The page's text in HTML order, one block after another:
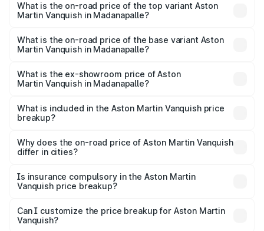
Martin Vanquish in Madanapalle is ₹32.57 lakhs
What is the on-road price of the top variant Aston
Martin Vanquish in Madanapalle?
Lakh in Madanapalle.
What is the on-road price of the base variant Aston
Martin Vanquish in Madanapalle?
Lakh in Madanapalle.
What is the ex-showroom price of Aston
Martin Vanquish in Madanapalle?
Martin Vanquish in Madanapalle is ₹8.37 Cr.
What is included in the Aston Martin Vanquish price
breakup?
charges, insurance, road tax, handling fees, and optional
accessories.
Why does the on-road price of Aston Martin Vanquish
differ in cities?
charges, taxes, and insurance costs.
Is insurance compulsory in the Aston Martin
Vanquish price breakup?
Yes, at least third-party insurance is mandatory in India,
and it is included in the on-road price breakup.
Can I customize the price breakup for Aston Martin
Vanquish?